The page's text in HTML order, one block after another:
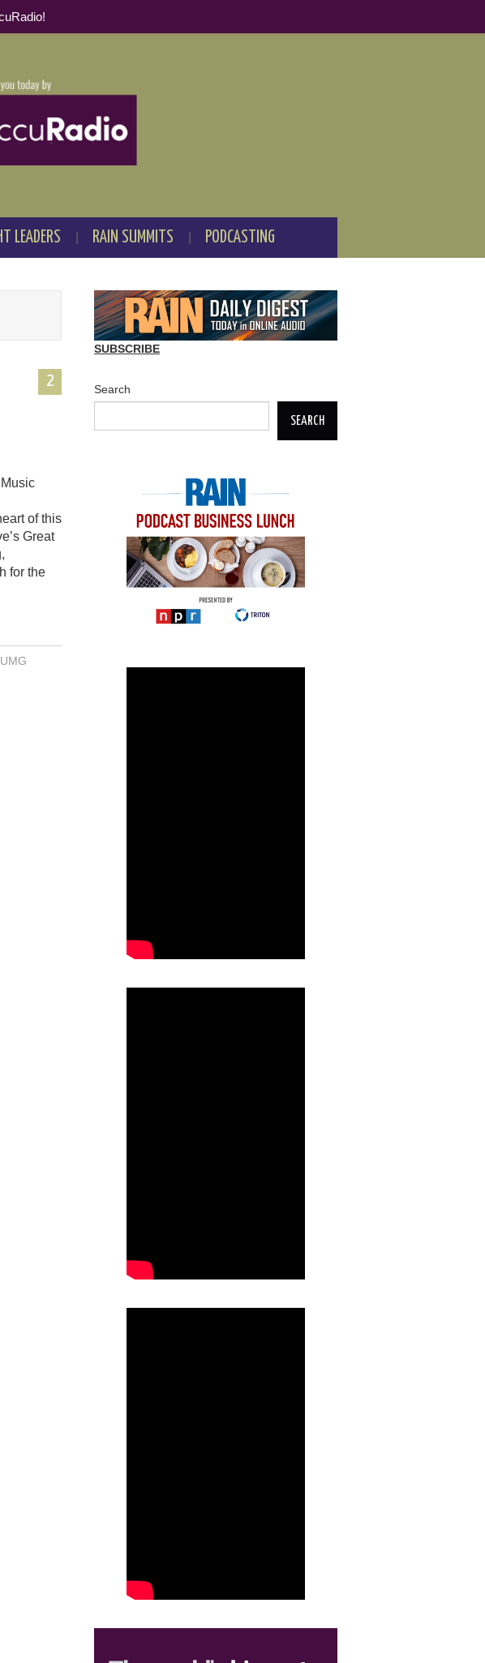
LEADERS RAIN SUMMITS PODCASTING
2
of this
Great
for the
UMG
SUBSCRIBE
Search
SEARCH